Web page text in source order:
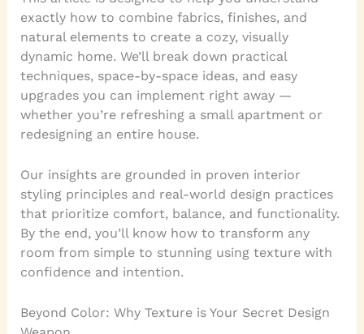
exactly how to combine fabrics, finishes, and
natural elements to create a cozy, visually
dynamic home. We’ll break down practical
techniques, space-by-space ideas, and easy
upgrades you can implement right away —
whether you’re refreshing a small apartment or
redesigning an entire house.
Our insights are grounded in proven interior
styling principles and real-world design practices
that prioritize comfort, balance, and functionality.
By the end, you’ll know how to transform any
room from simple to stunning using texture with
confidence and intention.
Beyond Color: Why Texture is Your Secret Design